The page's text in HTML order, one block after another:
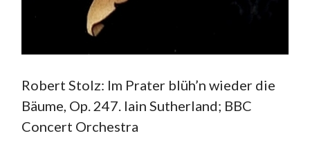
Robert Stolz: Im Prater blüh’n wieder die
Bäume, Op. 247. Iain Sutherland; BBC
Concert Orchestra